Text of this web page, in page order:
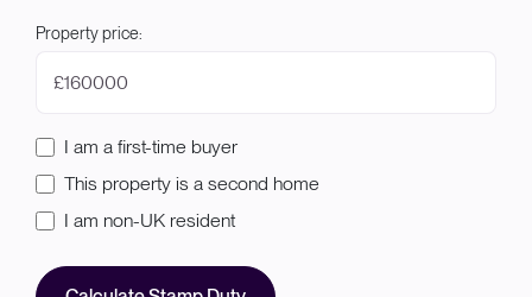
Property price:
£
I am a first-time buyer
This property is a second home
I am non-UK resident